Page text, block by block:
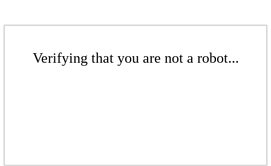
Verifying that you are not a robot...